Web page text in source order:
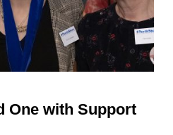
One with Support